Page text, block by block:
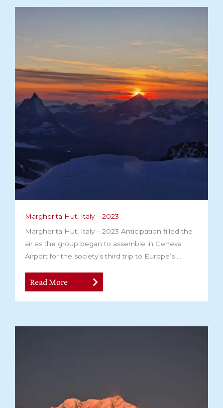
Margherita Hut, Italy – 2023​
Margherita Hut, Italy – 2023 Anticipation filled the
air as the group began to assemble in Geneva
Airport for the society’s third trip to Europe’s ...
Read More